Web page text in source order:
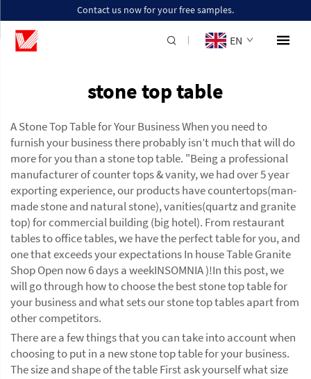
Contact us now for your free samples.
EN
stone top table
A Stone Top Table for Your Business When you need to
furnish your business there probably isn’t much that will do
more for you than a stone top table. "Being a professional
manufacturer of counter tops & vanity, we had over 5 year
exporting experience, our products have countertops(man-
made stone and natural stone), vanities(quartz and granite
top) for commercial building (big hotel). From restaurant
tables to office tables, we have the perfect table for you, and
one that exceeds your expectations In house Table Granite
Shop Open now 6 days a weekINSOMNIA )!In this post, we
will go through how to choose the best stone top table for
your business and what sets our stone top tables apart from
other competitors.
There are a few things that you can take into account when
choosing to put in a new stone top table for your business.
The size and shape of the table First ask yourself what size